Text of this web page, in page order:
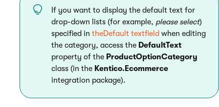
If you want to display the default text for
drop-down lists (for example, please select)
specified in theDefault textfield when editing
the category, access the DefaultText
property of the ProductOptionCategory
class (in the Kentico.Ecommerce
integration package).